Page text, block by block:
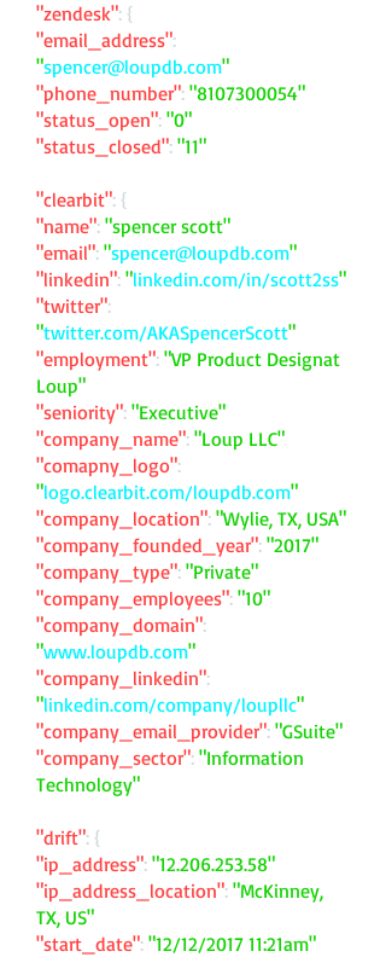
"zendesk": {
"email_address":
"spencer@loupdb.com"
"phone_number": "8107300054"
"status_open": "0"
"status_closed": "11"
"clearbit": {
"name": "spencer scott"
"email": "spencer@loupdb.com"
"linkedin": "linkedin.com/in/scott2ss"
"twitter":
"twitter.com/AKASpencerScott"
"employment": "VP Product Designat
Loup"
"seniority": "Executive"
"company_name": "Loup LLC"
"comapny_logo":
"logo.clearbit.com/loupdb.com"
"company_location": "Wylie, TX, USA"
"company_founded_year": "2017"
"company_type": "Private"
"company_employees": "10"
"company_domain":
"www.loupdb.com"
"company_linkedin":
"linkedin.com/company/loupllc"
"company_email_provider": "GSuite"
"company_sector": "Information
Technology"
"drift": {
"ip_address": "12.206.253.58"
"ip_address_location": "McKinney,
TX, US"
"start_date": "12/12/2017 11:21am"